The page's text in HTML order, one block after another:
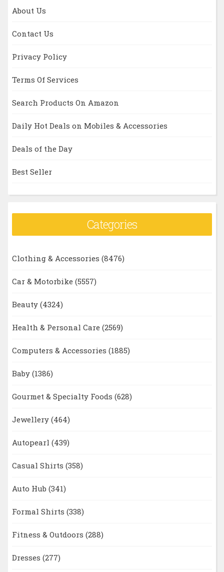
About Us
Contact Us
Privacy Policy
Terms Of Services
Search Products On Amazon
Daily Hot Deals on Mobiles & Accessories
Deals of the Day
Best Seller
Categories
Clothing & Accessories (8476)
Car & Motorbike (5557)
Beauty (4324)
Health & Personal Care (2569)
Computers & Accessories (1885)
Baby (1386)
Gourmet & Specialty Foods (628)
Jewellery (464)
Autopearl (439)
Casual Shirts (358)
Auto Hub (341)
Formal Shirts (338)
Fitness & Outdoors (288)
Dresses (277)